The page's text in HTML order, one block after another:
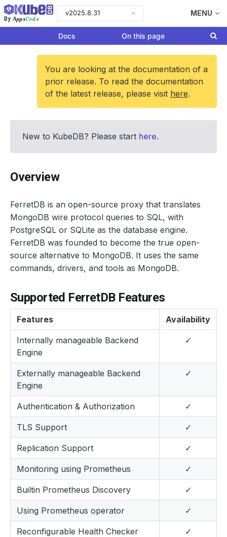
By AppsCode
v2025.8.31 MENU
Docs On this page
You are looking at the documentation of a
prior release. To read the documentation
of the latest release, please visit here.
New to KubeDB? Please start here.
Overview
FerretDB is an open-source proxy that translates
MongoDB wire protocol queries to SQL, with
PostgreSQL or SQLite as the database engine.
FerretDB was founded to become the true open-
source alternative to MongoDB. It uses the same
commands, drivers, and tools as MongoDB.
Supported FerretDB Features
Features Availability
Internally manageable Backend
Engine
✓
Externally manageable Backend
Engine
✓
Authentication & Authorization ✓
TLS Support ✓
Replication Support ✓
Monitoring using Prometheus ✓
Builtin Prometheus Discovery ✓
Using Prometheus operator ✓
Reconfigurable Health Checker ✓